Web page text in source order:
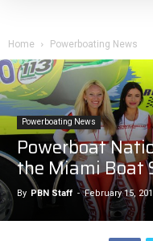
Home Powerboating News
Powerboating News
Powerboat
the Miami Boat
By PBN Staff - February 15,